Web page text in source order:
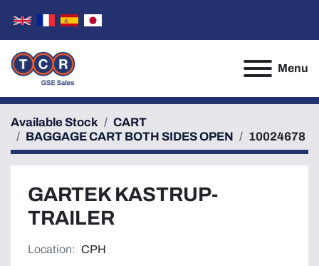
Menu
Available Stock
CART
BAGGAGE CART BOTH SIDES OPEN
10024678
GARTEK KASTRUP-
TRAILER
Location: CPH